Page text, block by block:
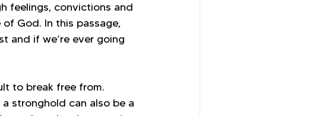
feelings, convictions and
God. In this passage,
and if we’re ever going
to break free from.
a stronghold can also be a